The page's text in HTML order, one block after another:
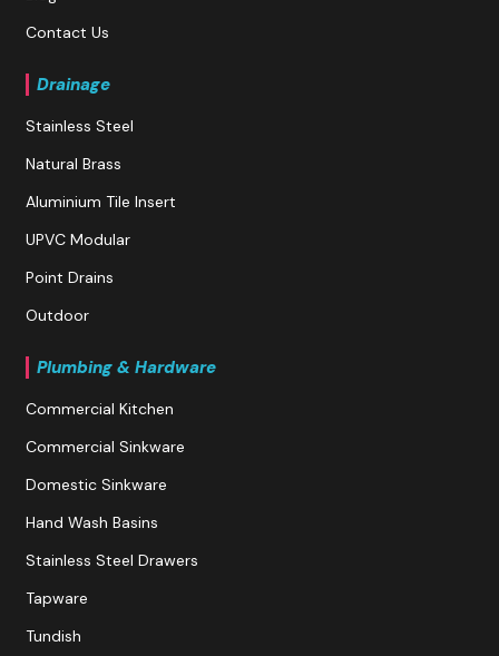
Contact Us
Drainage
Stainless Steel
Natural Brass
Aluminium Tile Insert
UPVC Modular
Point Drains
Outdoor
Plumbing & Hardware
Commercial Kitchen
Commercial Sinkware
Domestic Sinkware
Hand Wash Basins
Stainless Steel Drawers
Tapware
Tundish